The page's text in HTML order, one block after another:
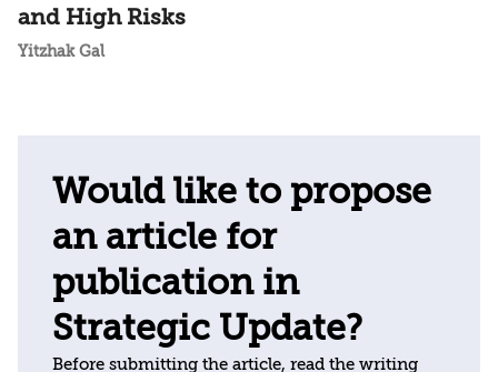
and High Risks
Yitzhak Gal
Would like to propose
an article for
publication in
Strategic Update?
Before submitting the article, read the writing